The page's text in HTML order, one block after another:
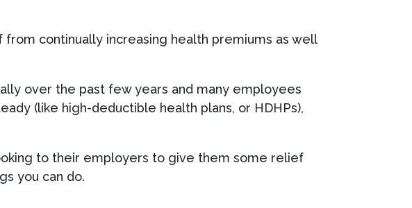
continually increasing health premiums as well
over the past few years and many employees
(like high-deductible health plans, or HDHPs),
to their employers to give them some relief
you can do.